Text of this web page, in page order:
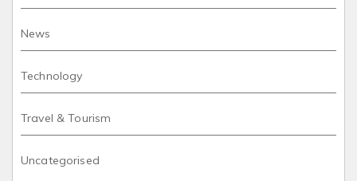
News
Technology
Travel & Tourism
Uncategorised